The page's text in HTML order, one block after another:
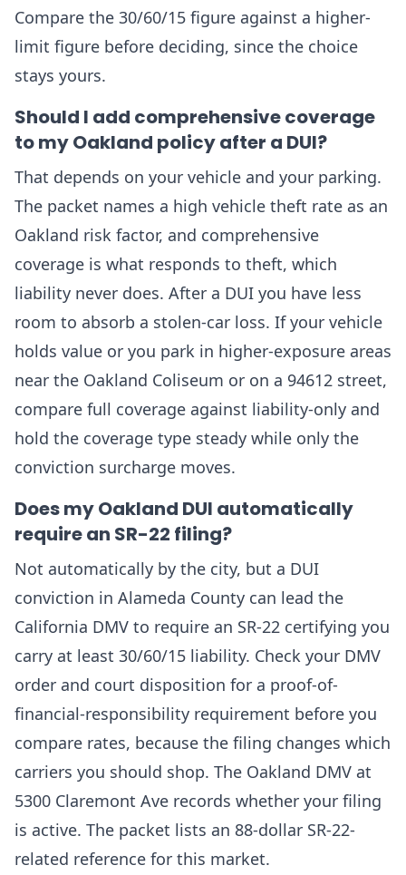
Compare the 30/60/15 figure against a higher-
limit figure before deciding, since the choice
stays yours.
Should I add comprehensive coverage
to my Oakland policy after a DUI?
That depends on your vehicle and your parking.
The packet names a high vehicle theft rate as an
Oakland risk factor, and comprehensive
coverage is what responds to theft, which
liability never does. After a DUI you have less
room to absorb a stolen-car loss. If your vehicle
holds value or you park in higher-exposure areas
near the Oakland Coliseum or on a 94612 street,
compare full coverage against liability-only and
hold the coverage type steady while only the
conviction surcharge moves.
Does my Oakland DUI automatically
require an SR-22 filing?
Not automatically by the city, but a DUI
conviction in Alameda County can lead the
California DMV to require an SR-22 certifying you
carry at least 30/60/15 liability. Check your DMV
order and court disposition for a proof-of-
financial-responsibility requirement before you
compare rates, because the filing changes which
carriers you should shop. The Oakland DMV at
5300 Claremont Ave records whether your filing
is active. The packet lists an 88-dollar SR-22-
related reference for this market.